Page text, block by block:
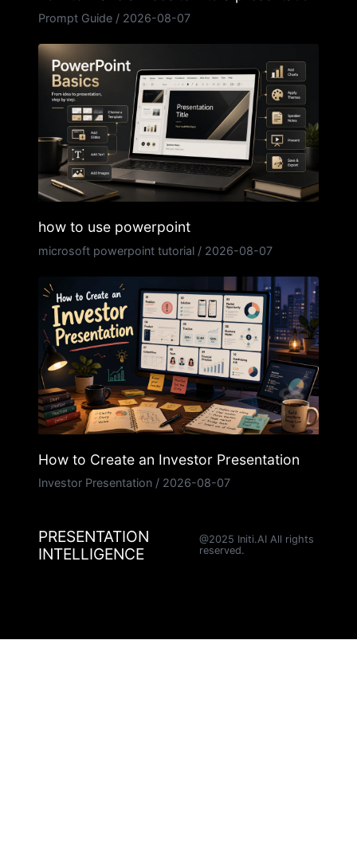
Prompt Guide / 2026-08-07
how to use powerpoint
microsoft powerpoint tutorial / 2026-08-07
How to Create an Investor Presentation
Investor Presentation / 2026-08-07
PRESENTATION
INTELLIGENCE
@2025 Initi.AI All rights
reserved.